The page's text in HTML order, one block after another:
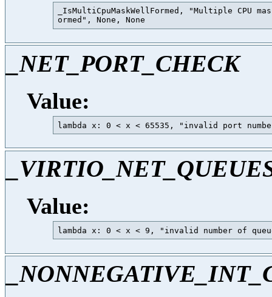
_IsMultiCpuMaskWellFormed, "Multiple
_NET_PORT_CHECK
Value:
Value: